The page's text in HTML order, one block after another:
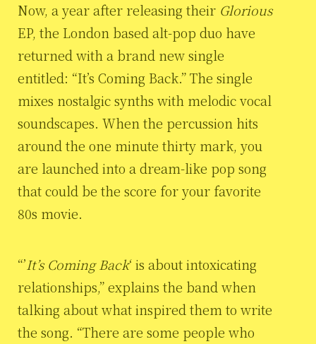
Now, a year after releasing their Glorious
EP, the London based alt-pop duo have
returned with a brand new single
entitled: “It’s Coming Back.” The single
mixes nostalgic synths with melodic vocal
soundscapes. When the percussion hits
around the one minute thirty mark, you
are launched into a dream-like pop song
that could be the score for your favorite
80s movie.
“’It’s Coming Back‘ is about intoxicating
relationships,” explains the band when
talking about what inspired them to write
the song. “There are some people who